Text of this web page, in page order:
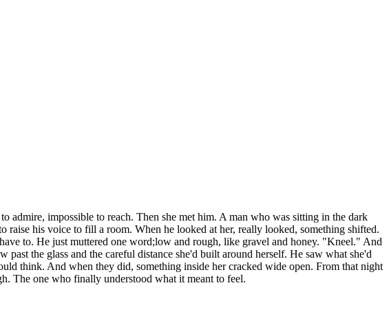
admire, impossible to reach. Then she met him. A man who was sitting in the dark
his voice to fill a room. When he looked at her, really looked, something shifted.
to. He just muttered one word;low and rough, like gravel and honey. "Kneel." And
the glass and the careful distance she'd built around herself. He saw what she'd
think. And when they did, something inside her cracked wide open. From that night
The one who finally understood what it meant to feel.